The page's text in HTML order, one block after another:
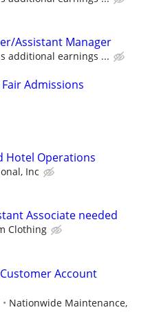
Assistant Manager
additional earnings ...
Admissions
Hotel Operations
Inc
Associate needed
Clothing
Account
Nationwide Maintenance,